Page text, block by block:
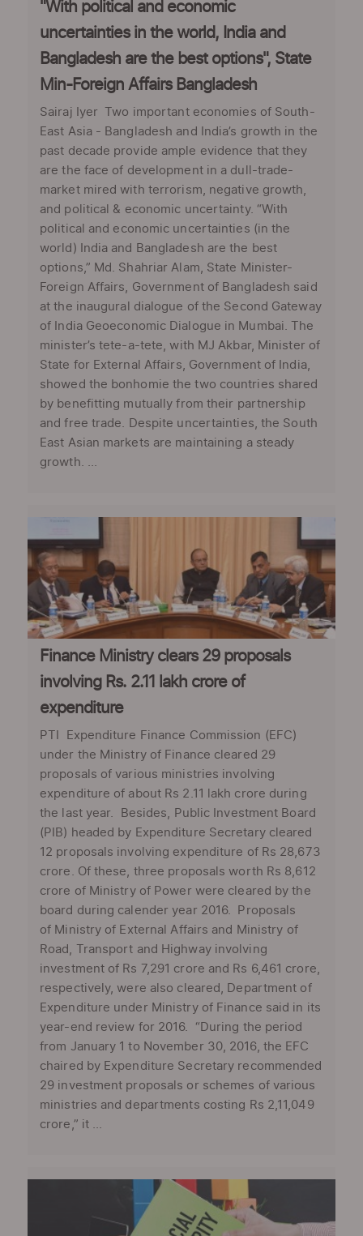
"With political and economic
uncertainties in the world, India and
Bangladesh are the best options", State
Min-Foreign Affairs Bangladesh
Sairaj Iyer Two important economies of South-
East Asia - Bangladesh and India’s growth in the
past decade provide ample evidence that they
are the face of development in a dull-trade-
market mired with terrorism, negative growth,
and political & economic uncertainty. “With
political and economic uncertainties (in the
world) India and Bangladesh are the best
options,” Md. Shahriar Alam, State Minister-
Foreign Affairs, Government of Bangladesh said
at the inaugural dialogue of the Second Gateway
of India Geoeconomic Dialogue in Mumbai. The
minister’s tete-a-tete, with MJ Akbar, Minister of
State for External Affairs, Government of India,
showed the bonhomie the two countries shared
by benefitting mutually from their partnership
and free trade. Despite uncertainties, the South
East Asian markets are maintaining a steady
growth. ...
Finance Ministry clears 29 proposals
involving Rs. 2.11 lakh crore of
expenditure
PTI Expenditure Finance Commission (EFC)
under the Ministry of Finance cleared 29
proposals of various ministries involving
expenditure of about Rs 2.11 lakh crore during
the last year. Besides, Public Investment Board
(PIB) headed by Expenditure Secretary cleared
12 proposals involving expenditure of Rs 28,673
crore. Of these, three proposals worth Rs 8,612
crore of Ministry of Power were cleared by the
board during calender year 2016. Proposals
of Ministry of External Affairs and Ministry of
Road, Transport and Highway involving
investment of Rs 7,291 crore and Rs 6,461 crore,
respectively, were also cleared, Department of
Expenditure under Ministry of Finance said in its
year-end review for 2016. “During the period
from January 1 to November 30, 2016, the EFC
chaired by Expenditure Secretary recommended
29 investment proposals or schemes of various
ministries and departments costing Rs 2,11,049
crore,” it ...